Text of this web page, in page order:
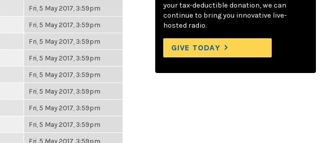
Fri, 5 May 2017, 3:59pm
Fri, 5 May 2017, 3:59pm
Fri, 5 May 2017, 3:59pm
Fri, 5 May 2017, 3:59pm
Fri, 5 May 2017, 3:59pm
Fri, 5 May 2017, 3:59pm
Fri, 5 May 2017, 3:59pm
Fri, 5 May 2017, 3:59pm
Fri, 5 May 2017, 3:59pm
your tax-deductible donation, we can
continue to bring you innovative live-
hosted radio.
GIVE TODAY